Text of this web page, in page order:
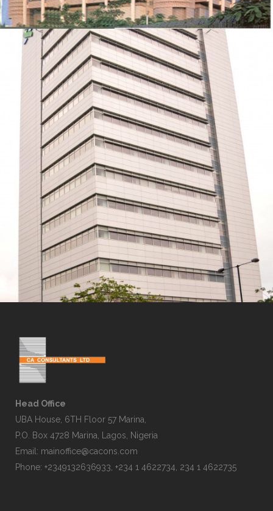
STANDARD CHARTERED BANK
ZOOM VIEW
Head Office
UBA House, 6TH Floor 57 Marina,
P.O. Box 4728 Marina, Lagos, Nigeria
Email: mainoffice@cacons.com
Phone: +2349132636933, +234 1 4622734, 234 1 4622735